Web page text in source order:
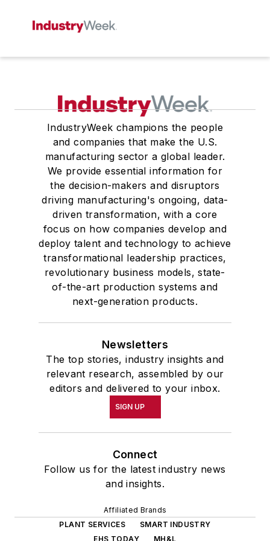
IndustryWeek champions the people
and companies that make the U.S.
manufacturing sector a global leader.
We provide essential information for
the decision-makers and disruptors
driving manufacturing's ongoing, data-
driven transformation, with a core
focus on how companies develop and
deploy talent and technology to achieve
transformational leadership practices,
revolutionary business models, state-
of-the-art production systems and
next-generation products.
Newsletters
The top stories, industry insights and
relevant research, assembled by our
editors and delivered to your inbox.
SIGN UP
Connect
Follow us for the latest industry news
and insights.
Affiliated Brands
PLANT SERVICES
SMART INDUSTRY
EHS TODAY
MH&L